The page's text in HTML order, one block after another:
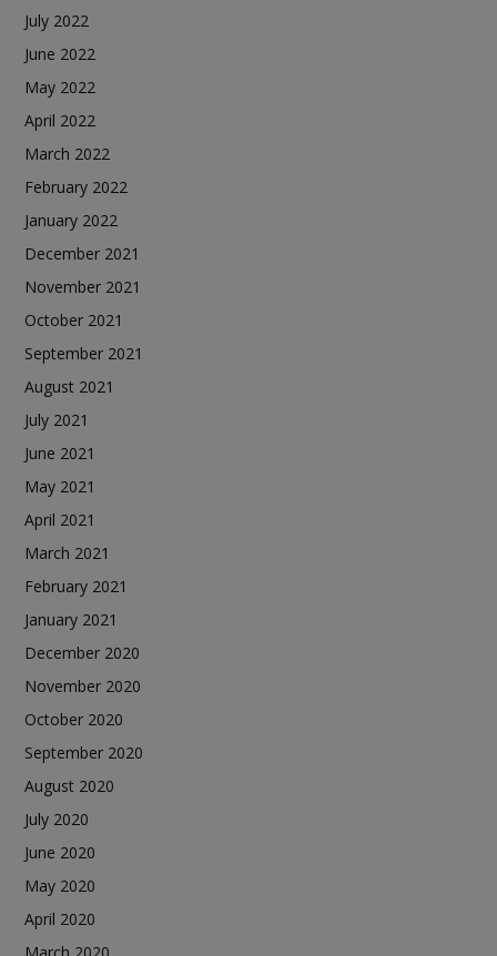
July 2022
June 2022
May 2022
April 2022
March 2022
February 2022
January 2022
December 2021
November 2021
October 2021
September 2021
August 2021
July 2021
June 2021
May 2021
April 2021
March 2021
February 2021
January 2021
December 2020
November 2020
October 2020
September 2020
August 2020
July 2020
June 2020
May 2020
April 2020